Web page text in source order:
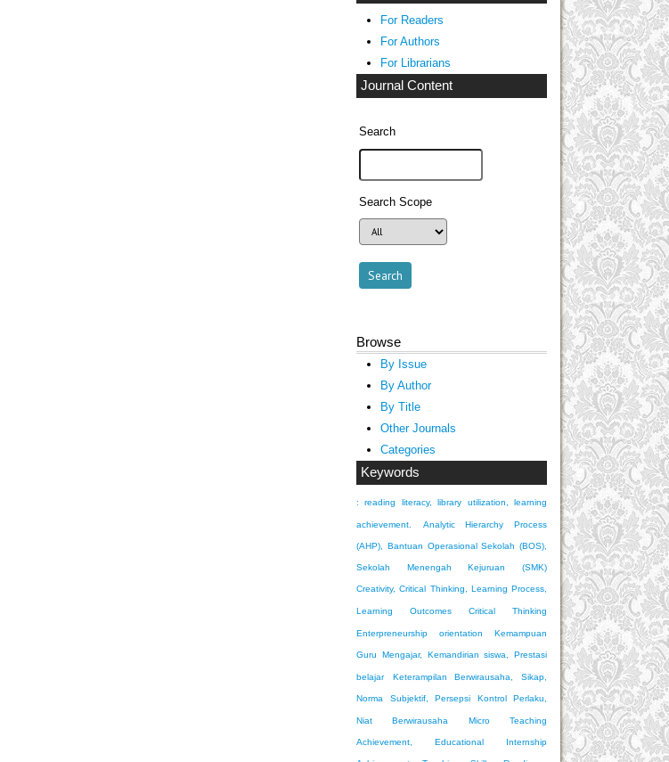
For Readers
For Authors
For Librarians
Journal Content
Search
Search Scope
Browse
By Issue
By Author
By Title
Other Journals
Categories
Keywords
: reading literacy, library utilization, learning
achievement. Analytic Hierarchy Process
(AHP), Bantuan Operasional Sekolah (BOS),
Sekolah Menengah Kejuruan (SMK)
Creativity, Critical Thinking, Learning Process,
Learning Outcomes Critical Thinking
Enterpreneurship orientation Kemampuan
Guru Mengajar, Kemandirian siswa, Prestasi
belajar Keterampilan Berwirausaha, Sikap,
Norma Subjektif, Persepsi Kontrol Perlaku,
Niat Berwirausaha Micro Teaching
Achievement, Educational Internship